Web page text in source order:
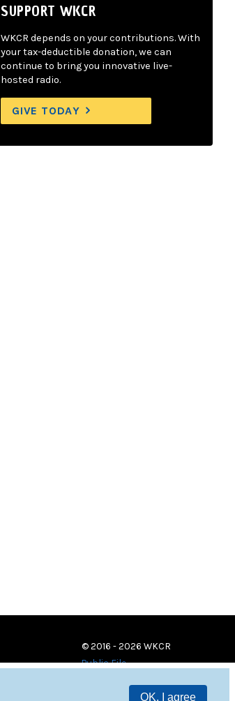
OK, I agree
SUPPORT WKCR
WKCR depends on your contributions. With
your tax-deductible donation, we can
continue to bring you innovative live-
hosted radio.
GIVE TODAY
© 2016 - 2026 WKCR
Public File